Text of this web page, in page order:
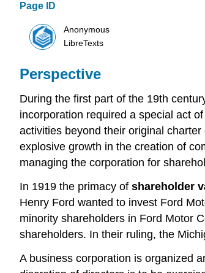
Page ID
Anonymous
LibreTexts
Perspective
During the first part of the 19th
incorporation required a special act
activities beyond their original
explosive growth in the creation of
managing the corporation for
In 1919 the primacy of shareholder
Henry Ford wanted to invest Ford
minority shareholders in Ford Motor
shareholders. In their ruling, the
A business corporation is organized